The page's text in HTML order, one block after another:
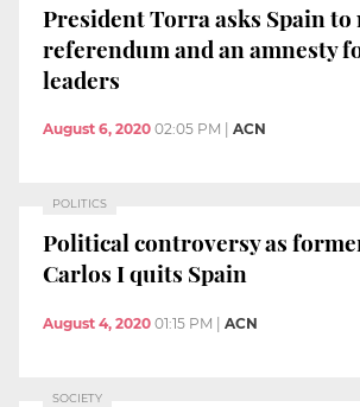
President Torra asks Spain to
referendum and an amnesty
leaders
August 6, 2020 02:05 PM ACN
POLITICS
Political controversy as
Carlos I quits Spain
August 4, 2020 01:15 PM | ACN
SOCIETY